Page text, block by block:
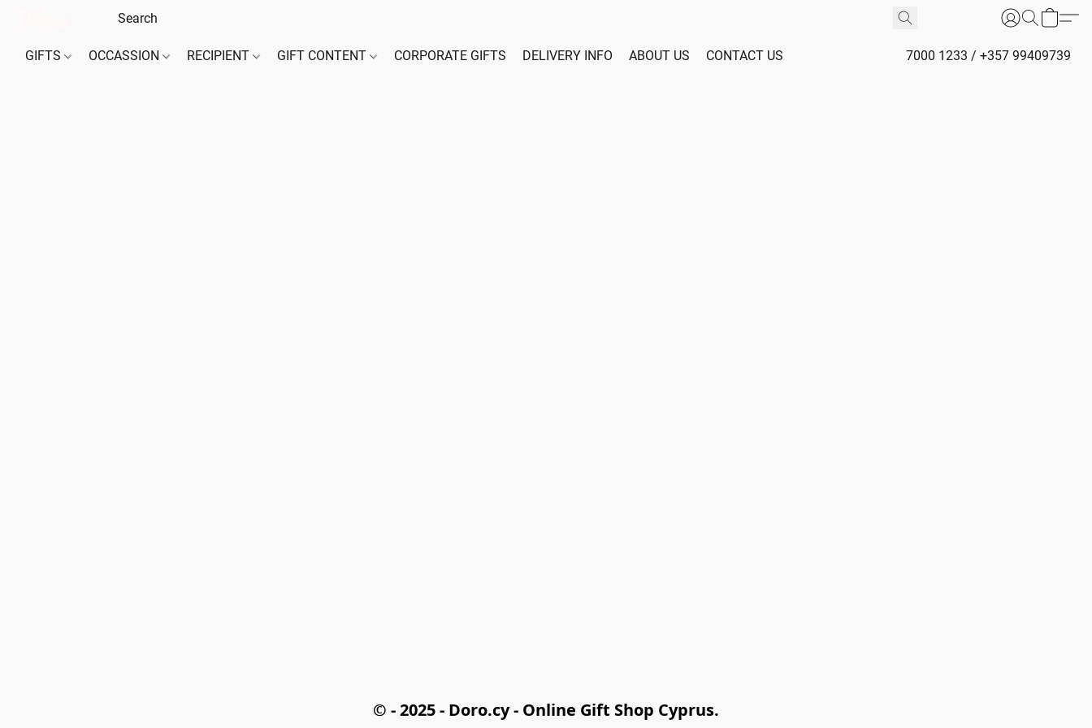
GIFTS OCCASSION RECIPIENT GIFT CONTENT CORPORATE GIFTS DELIVERY INFO ABOUT US CONTACT US 7000 1233 / +357 99409739
© - 2025 - Doro.cy - Online Gift Shop Cyprus.